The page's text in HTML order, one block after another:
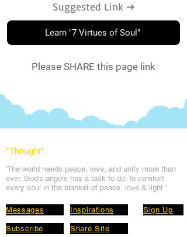
Suggested Link ➔
Learn "7 Virtues of Soul"
Please SHARE this page link
*Thought*
'The world needs peace, love, and unity more than
ever. God's angels has a task to do. To comfort
every soul in the blanket of peace, love & light.'
Messages Inspirations
Subscribe Share Site
Sign Up